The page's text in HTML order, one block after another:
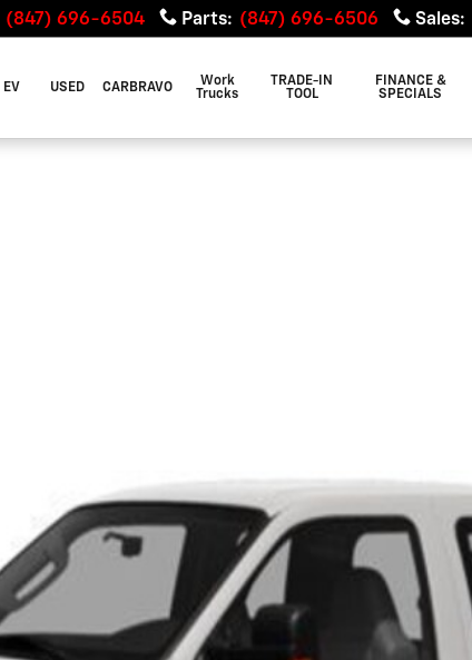
(847) 696-6504 Parts: (847) 696-6506 Sales:
EV USED CARBRAVO
Work
Trucks
TRADE-IN
TOOL
FINANCE &
SPECIALS